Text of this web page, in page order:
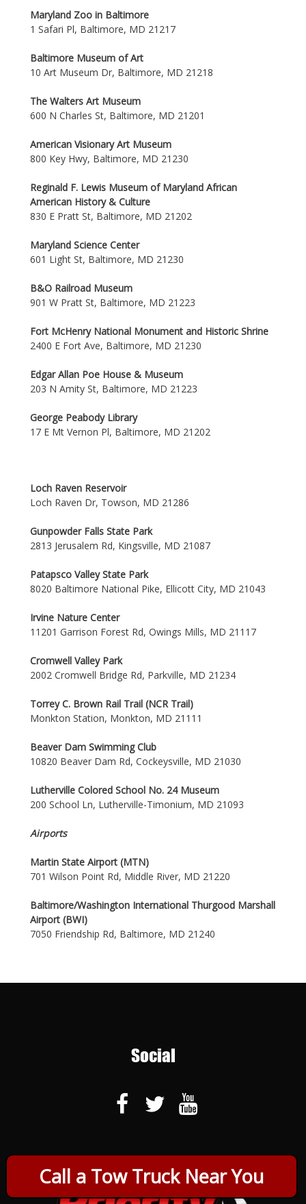
Call a Tow Truck Near You
Maryland Zoo in Baltimore
1 Safari Pl, Baltimore, MD 21217
Baltimore Museum of Art
10 Art Museum Dr, Baltimore, MD 21218
The Walters Art Museum
600 N Charles St, Baltimore, MD 21201
American Visionary Art Museum
800 Key Hwy, Baltimore, MD 21230
Reginald F. Lewis Museum of Maryland African
American History & Culture
830 E Pratt St, Baltimore, MD 21202
Maryland Science Center
601 Light St, Baltimore, MD 21230
B&O Railroad Museum
901 W Pratt St, Baltimore, MD 21223
Fort McHenry National Monument and Historic Shrine
2400 E Fort Ave, Baltimore, MD 21230
Edgar Allan Poe House & Museum
203 N Amity St, Baltimore, MD 21223
George Peabody Library
17 E Mt Vernon Pl, Baltimore, MD 21202
Loch Raven Reservoir
Loch Raven Dr, Towson, MD 21286
Gunpowder Falls State Park
2813 Jerusalem Rd, Kingsville, MD 21087
Patapsco Valley State Park
8020 Baltimore National Pike, Ellicott City, MD 21043
Irvine Nature Center
11201 Garrison Forest Rd, Owings Mills, MD 21117
Cromwell Valley Park
2002 Cromwell Bridge Rd, Parkville, MD 21234
Torrey C. Brown Rail Trail (NCR Trail)
Monkton Station, Monkton, MD 21111
Beaver Dam Swimming Club
10820 Beaver Dam Rd, Cockeysville, MD 21030
Lutherville Colored School No. 24 Museum
200 School Ln, Lutherville-Timonium, MD 21093
Airports
Martin State Airport (MTN)
701 Wilson Point Rd, Middle River, MD 21220
Baltimore/Washington International Thurgood Marshall
Airport (BWI)
7050 Friendship Rd, Baltimore, MD 21240
Social